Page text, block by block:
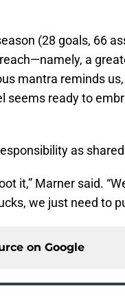
(28 goals, 66
a
mantra reminds
seems ready to
as
it,” Marner said.
we just need to
on Google